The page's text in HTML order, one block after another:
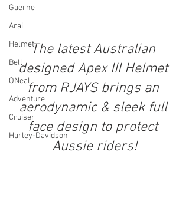
Gaerne
Arai
Helmet
Bell
ONeal
Adventure
Cruiser
Harley-Davidson
The latest Australian
designed Apex III Helmet
from RJAYS brings an
aerodynamic & sleek full
face design to protect
Aussie riders!